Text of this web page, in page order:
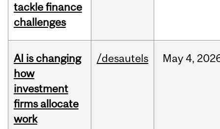
tackle finance
challenges
AI is changing
how
investment
firms allocate
work
/desautels May 4,